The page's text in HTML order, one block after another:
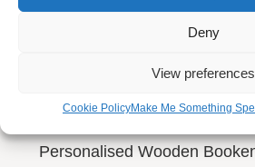
Deny
View preferences
Cookie PolicyMake Me Something
Boards there is always room on the
if required. Please let us know when
DIMENSIONS:
Small –4.5cm x 30cm x 40cm (2” x
Personalised Wooden